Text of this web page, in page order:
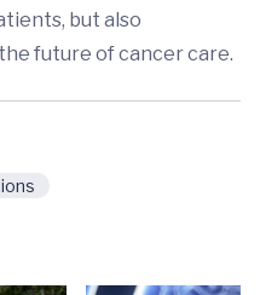
but also
future of cancer care.